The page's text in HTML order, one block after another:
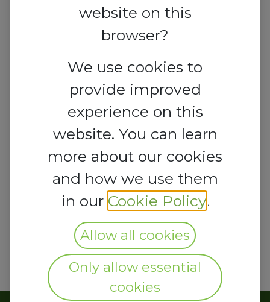
website on this
browser?
We use cookies to
provide improved
experience on this
website. You can learn
more about our cookies
and how we use them
in our Cookie Policy.
Allow all cookies
Only allow essential
cookies